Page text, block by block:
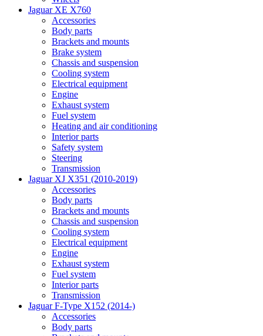
Jaguar XE X760
Accessories
Body parts
Brackets and mounts
Brake system
Chassis and suspension
Cooling system
Electrical equipment
Engine
Exhaust system
Fuel system
Heating and air conditioning
Interior parts
Safety system
Steering
Transmission
Jaguar XJ X351 (2010-2019)
Accessories
Body parts
Brackets and mounts
Chassis and suspension
Cooling system
Electrical equipment
Engine
Exhaust system
Fuel system
Interior parts
Transmission
Jaguar F-Type X152 (2014-)
Accessories
Body parts